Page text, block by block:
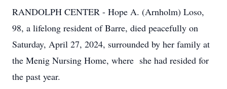
RANDOLPH CENTER - Hope A. (Arnholm) Loso,
98, a lifelong resident of Barre, died peacefully on
Saturday, April 27, 2024, surrounded by her family at
the Menig Nursing Home, where she had resided for
the past year.